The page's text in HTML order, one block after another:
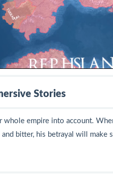
Stories
whole empire into account.
bitter, his betrayal will make